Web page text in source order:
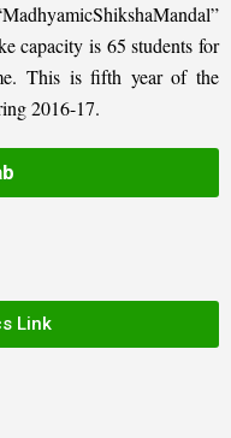
capacity is 65 students for
This is fifth year of the
2016-17.
Link